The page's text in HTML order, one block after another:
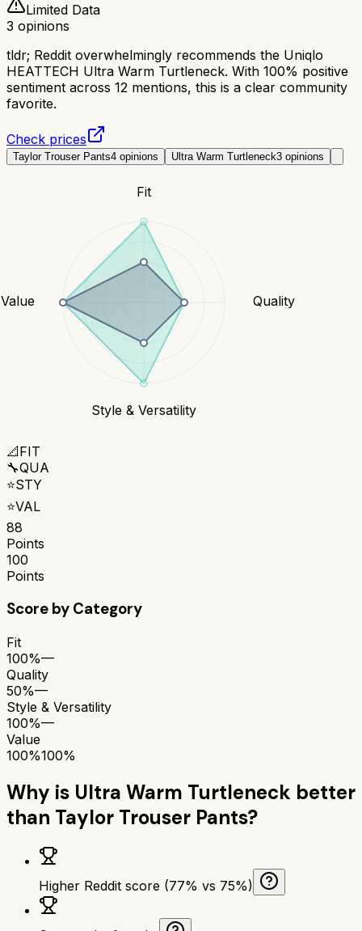
Limited Data
3 opinions
tldr; Reddit overwhelmingly recommends the Uniqlo
HEATTECH Ultra Warm Turtleneck. With 100% positive
sentiment across 12 mentions, this is a clear community
favorite.
Check prices
Taylor Trouser Pants4 opinions Ultra Warm Turtleneck3 opinions
Fit
Quality
Style & Versatility
Value
📐FIT
🔧QUA
⭐STY
⭐VAL
88
Points
100
Points
Score by Category
Fit
100%—
Quality
50%—
Style & Versatility
100%—
Value
100%100%
Why is Ultra Warm Turtleneck better
than Taylor Trouser Pants?
Higher Reddit score (77% vs 75%)